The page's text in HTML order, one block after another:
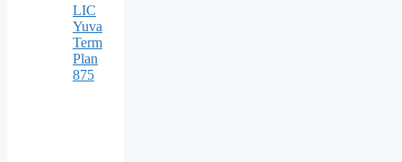
LIC
Yuva
Term
Plan
875